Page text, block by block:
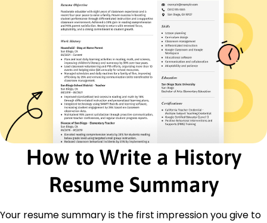
June 2019 - May 2022
Reviewed historical documents for accuracy
Improved data collection efficiency by 20%
Structured analysis frameworks for key projects
Historians Specialist
Timekeeper Research Center - Riverside, CA
June 2016 - May 2019
Authored articles on modern interpretative
methods
Increased reader engagement by 40%
Introduced historical symposiums for
professionals
Education
University of History Studies Hometown, State
How to Write a History
Resume Summary
Your resume summary is the first impression you give to